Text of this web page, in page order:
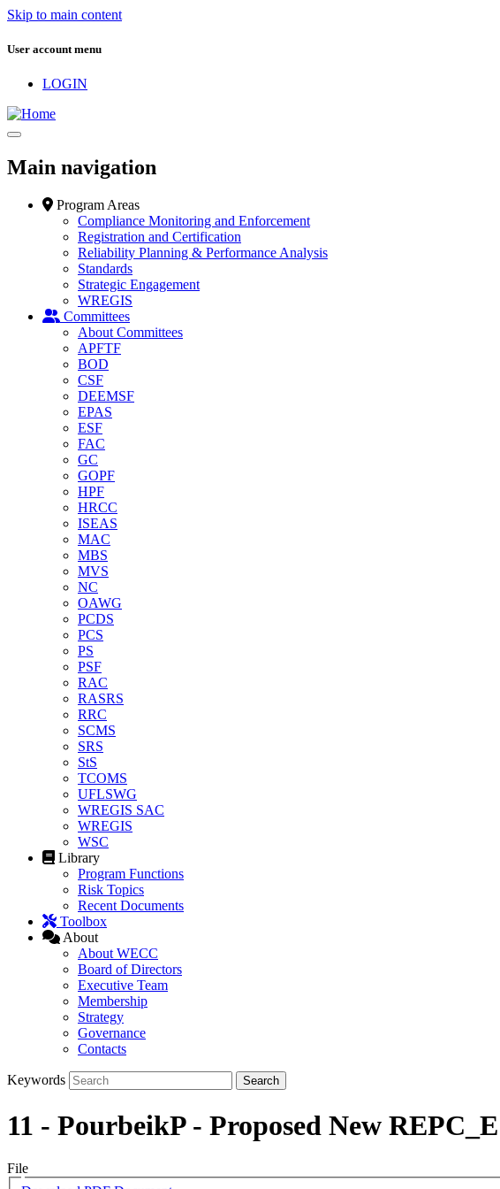
Skip to main content
User account menu
LOGIN
Main navigation
Program Areas
Compliance Monitoring and Enforcement
Registration and Certification
Reliability Planning & Performance Analysis
Standards
Strategic Engagement
WREGIS
Committees
About Committees
APFTF
BOD
CSF
DEEMSF
EPAS
ESF
FAC
GC
GOPF
HPF
HRCC
ISEAS
MAC
MBS
MVS
NC
OAWG
PCDS
PCS
PS
PSF
RAC
RASRS
RRC
SCMS
SRS
StS
TCOMS
UFLSWG
WREGIS SAC
WREGIS
WSC
Library
Program Functions
Risk Topics
Recent Documents
Toolbox
About
About WECC
Board of Directors
Executive Team
Membership
Strategy
Governance
Contacts
Keywords
11 - PourbeikP - Proposed New
File